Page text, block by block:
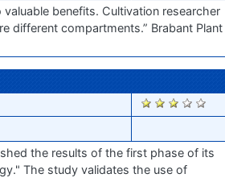
benefits. Cultivation researcher
different compartments.” Brabant Plant
2833
the results of the first phase of its
The study validates the use of